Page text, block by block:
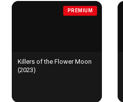
PREMIUM
Killers of the Flower Moon
(2023)